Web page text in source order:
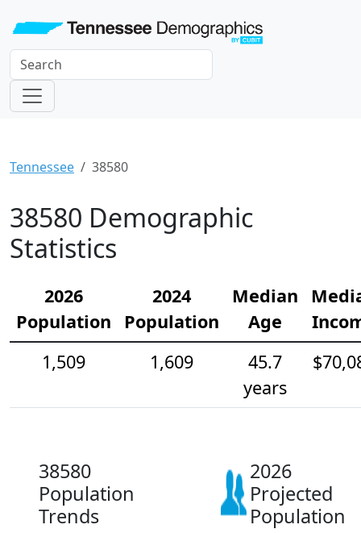
Tennessee 38580
38580 Demographic
Statistics
2026
Population
2024
Population
Median
Age
1,509
1,609
45.7
years
38580
Population
Trends
2026
Projected
Population